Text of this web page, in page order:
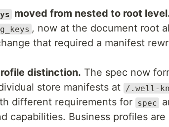
moved from nested to root
, now at the document root
that required a manifest
distinction. The spec now
store manifests at
/.well-
different requirements for spec
capabilities. Business profiles